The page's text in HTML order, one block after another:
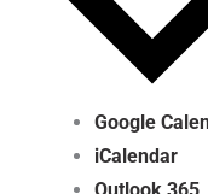
Google
iCalendar